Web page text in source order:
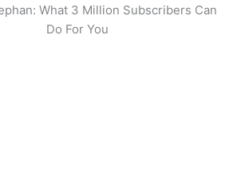
What 3 Million Subscribers Can
Do For You